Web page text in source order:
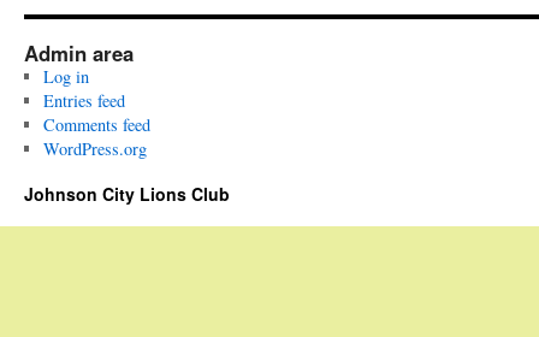
Admin area
Log in
Entries feed
Comments feed
WordPress.org
Johnson City Lions Club